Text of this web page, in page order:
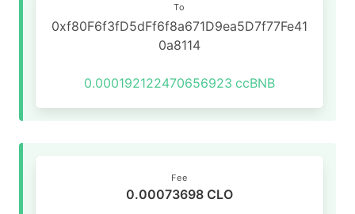
To
0xf80F6f3fD5dFf6f8a671D9ea5D7f77Fe41
0a8114
0.000192122470656923 ccBNB
Fee
0.00073698 CLO